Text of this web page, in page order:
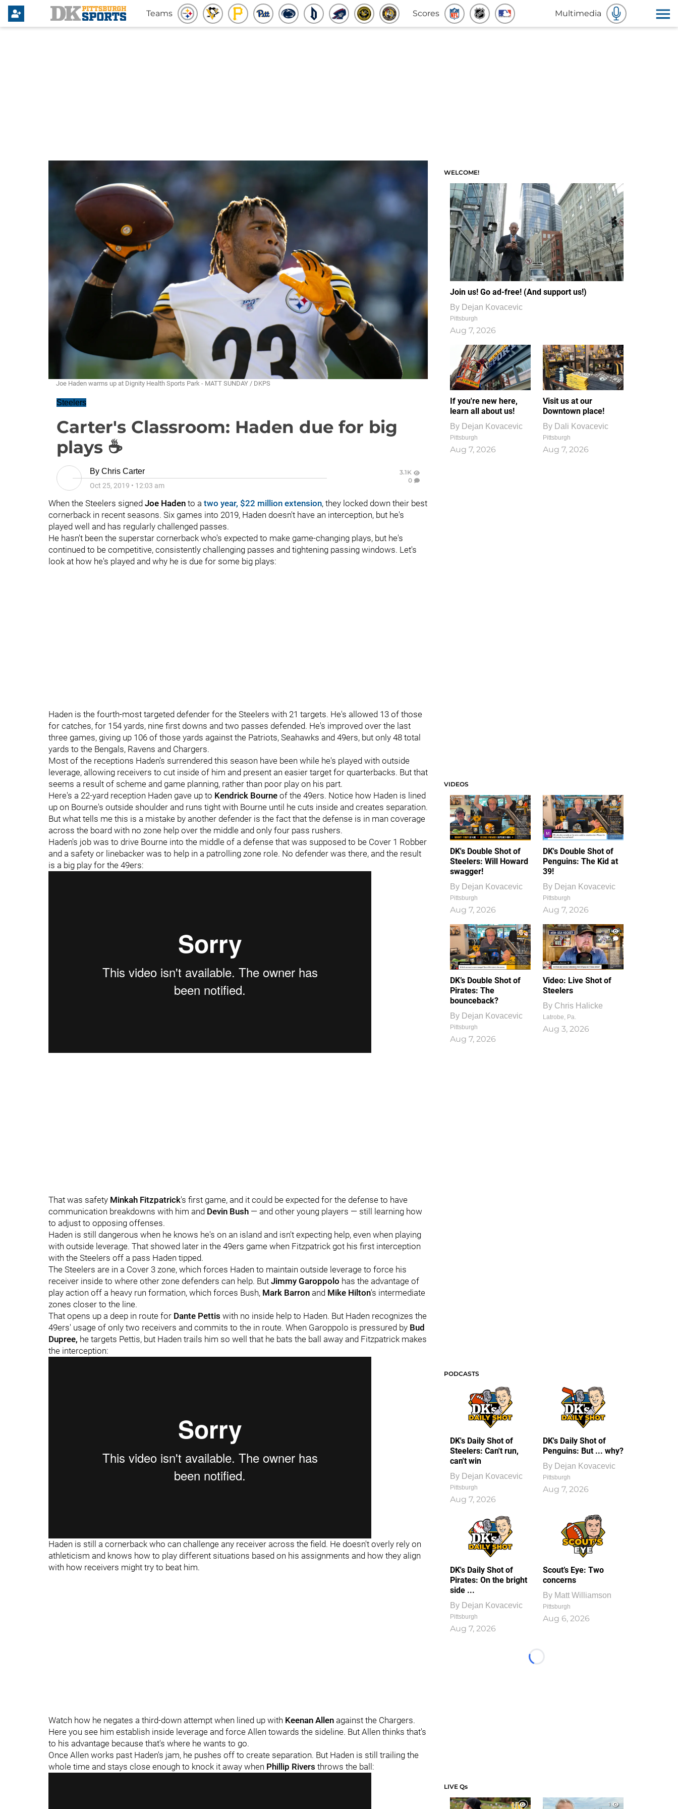
Teams Scores Multimedia
Joe Haden warms up at Dignity Health Sports Park - MATT SUNDAY / DKPS
Steelers
Carter's Classroom: Haden due for big
plays ☕
By Chris Carter
Oct 25, 2019 • 12:03 am
3.1K
0
When the Steelers signed Joe Haden to a two year, $22 million extension, they locked down their best
cornerback in recent seasons. Six games into 2019, Haden doesn't have an interception, but he's
played well and has regularly challenged passes.
He hasn't been the superstar cornerback who's expected to make game-changing plays, but he's
continued to be competitive, consistently challenging passes and tightening passing windows. Let's
look at how he's played and why he is due for some big plays:
Haden is the fourth-most targeted defender for the Steelers with 21 targets. He's allowed 13 of those
for catches, for 154 yards, nine first downs and two passes defended. He's improved over the last
three games, giving up 106 of those yards against the Patriots, Seahawks and 49ers, but only 48 total
yards to the Bengals, Ravens and Chargers.
Most of the receptions Haden's surrendered this season have been while he's played with outside
leverage, allowing receivers to cut inside of him and present an easier target for quarterbacks. But that
seems a result of scheme and game planning, rather than poor play on his part.
Here's a 22-yard reception Haden gave up to Kendrick Bourne of the 49ers. Notice how Haden is lined
up on Bourne's outside shoulder and runs tight with Bourne until he cuts inside and creates separation.
But what tells me this is a mistake by another defender is the fact that the defense is in man coverage
across the board with no zone help over the middle and only four pass rushers.
Haden's job was to drive Bourne into the middle of a defense that was supposed to be Cover 1 Robber
and a safety or linebacker was to help in a patrolling zone role. No defender was there, and the result
is a big play for the 49ers:
That was safety Minkah Fitzpatrick's first game, and it could be expected for the defense to have
communication breakdowns with him and Devin Bush — and other young players — still learning how
to adjust to opposing offenses.
Haden is still dangerous when he knows he's on an island and isn't expecting help, even when playing
with outside leverage. That showed later in the 49ers game when Fitzpatrick got his first interception
with the Steelers off a pass Haden tipped.
The Steelers are in a Cover 3 zone, which forces Haden to maintain outside leverage to force his
receiver inside to where other zone defenders can help. But Jimmy Garoppolo has the advantage of
play action off a heavy run formation, which forces Bush, Mark Barron and Mike Hilton's intermediate
zones closer to the line.
That opens up a deep in route for Dante Pettis with no inside help to Haden. But Haden recognizes the
49ers' usage of only two receivers and commits to the in route. When Garoppolo is pressured by Bud
Dupree, he targets Pettis, but Haden trails him so well that he bats the ball away and Fitzpatrick makes
the interception:
Haden is still a cornerback who can challenge any receiver across the field. He doesn't overly rely on
athleticism and knows how to play different situations based on his assignments and how they align
with how receivers might try to beat him.
Watch how he negates a third-down attempt when lined up with Keenan Allen against the Chargers.
Here you see him establish inside leverage and force Allen towards the sideline. But Allen thinks that's
to his advantage because that's where he wants to go.
Once Allen works past Haden's jam, he pushes off to create separation. But Haden is still trailing the
whole time and stays close enough to knock it away when Phillip Rivers throws the ball:
WELCOME!
Join us! Go ad-free! (And support us!)
By Dejan Kovacevic
Pittsburgh
Aug 7, 2026
If you're new here,
learn all about us!
By Dejan Kovacevic
Pittsburgh
Aug 7, 2026
Visit us at our
Downtown place!
By Dali Kovacevic
Pittsburgh
Aug 7, 2026
VIDEOS
DK's Double Shot of
Steelers: Will Howard
swagger!
By Dejan Kovacevic
Pittsburgh
Aug 7, 2026
DK's Double Shot of
Penguins: The Kid at
39!
By Dejan Kovacevic
Pittsburgh
Aug 7, 2026
DK’s Double Shot of
Pirates: The
bounceback?
By Dejan Kovacevic
Pittsburgh
Aug 7, 2026
1
0
Video: Live Shot of
Steelers
By Chris Halicke
Latrobe, Pa.
Aug 3, 2026
PODCASTS
DK's Daily Shot of
Steelers: Can't run,
can't win
By Dejan Kovacevic
Pittsburgh
Aug 7, 2026
DK's Daily Shot of
Penguins: But ... why?
By Dejan Kovacevic
Pittsburgh
Aug 7, 2026
DK's Daily Shot of
Pirates: On the bright
side ...
By Dejan Kovacevic
Pittsburgh
Aug 7, 2026
Scout’s Eye: Two
concerns
By Matt Williamson
Pittsburgh
Aug 6, 2026
Loading...
LIVE Qs
1
1